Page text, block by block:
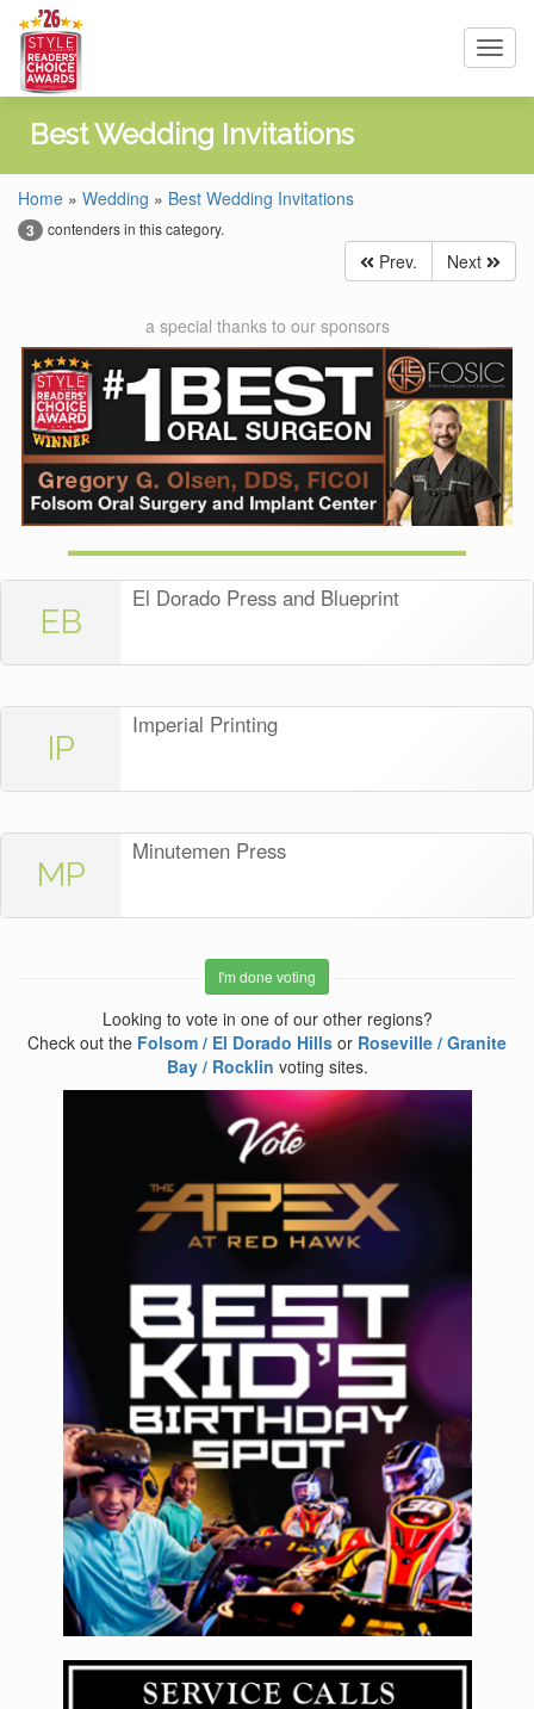
Best Wedding Invitations
Home » Wedding » Best Wedding Invitations
3 contenders in this category.
Prev. Next
a special thanks to our sponsors
EB
El Dorado Press and Blueprint
IP
Imperial Printing
MP
Minutemen Press
I'm done voting
Looking to vote in one of our other regions?
Check out the Folsom / El Dorado Hills or Roseville / Granite
Bay / Rocklin voting sites.